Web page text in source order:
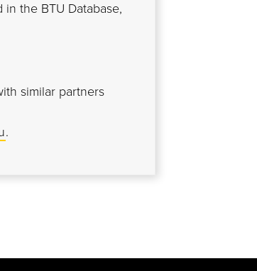
the BTU Database,
similar partners
.